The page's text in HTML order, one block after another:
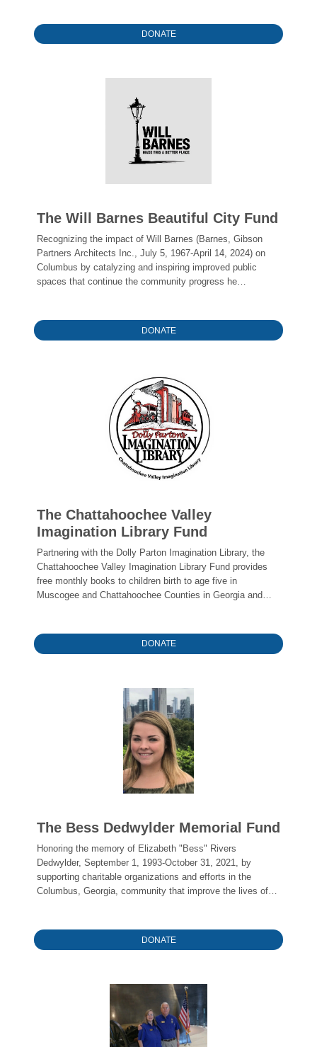
DONATE
The Will Barnes Beautiful City Fund
Recognizing the impact of Will Barnes (Barnes, Gibson
Partners Architects Inc., July 5, 1967-April 14, 2024) on
Columbus by catalyzing and inspiring improved public
spaces that continue the community progress he
builder in our community.
DONATE
The Chattahoochee Valley
Imagination Library Fund
Partnering with the Dolly Parton Imagination Library, the
Chattahoochee Valley Imagination Library Fund provides
free monthly books to children birth to age five in
Muscogee and Chattahoochee Counties in Georgia and
DONATE
The Bess Dedwylder Memorial Fund
Honoring the memory of Elizabeth "Bess" Rivers
Dedwylder, September 1, 1993-October 31, 2021, by
supporting charitable organizations and efforts in the
Columbus, Georgia, community that improve the lives of
DONATE